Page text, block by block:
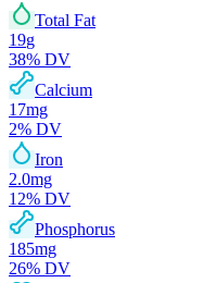
Total Fat
19g
38% DV
Calcium
17mg
2% DV
Iron
2.0mg
12% DV
Phosphorus
185mg
26% DV